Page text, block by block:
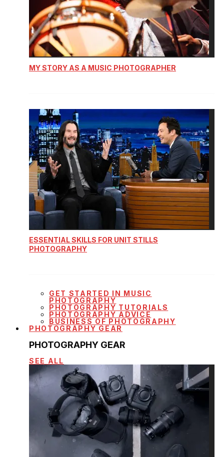
MY STORY AS A MUSIC PHOTOGRAPHER
ESSENTIAL SKILLS FOR UNIT STILLS
PHOTOGRAPHY
GET STARTED IN MUSIC
PHOTOGRAPHY
PHOTOGRAPHY TUTORIALS
PHOTOGRAPHY ADVICE
BUSINESS OF PHOTOGRAPHY
PHOTOGRAPHY GEAR
PHOTOGRAPHY GEAR
SEE ALL